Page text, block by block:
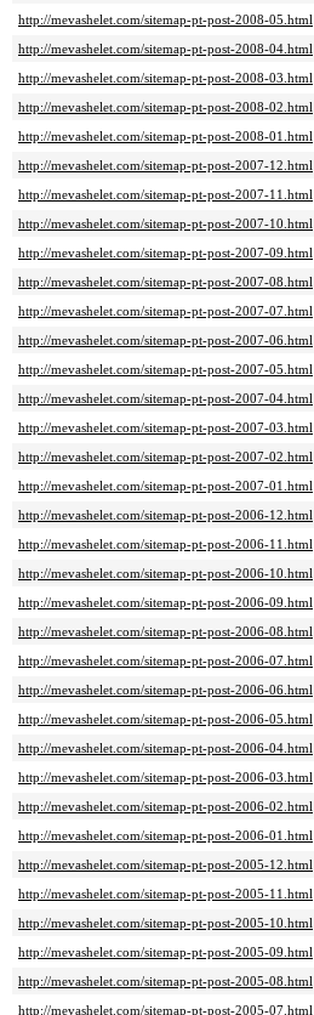
http://mevashelet.com/sitemap-pt-post-2008-05.html
http://mevashelet.com/sitemap-pt-post-2008-04.html
http://mevashelet.com/sitemap-pt-post-2008-03.html
http://mevashelet.com/sitemap-pt-post-2008-02.html
http://mevashelet.com/sitemap-pt-post-2008-01.html
http://mevashelet.com/sitemap-pt-post-2007-12.html
http://mevashelet.com/sitemap-pt-post-2007-11.html
http://mevashelet.com/sitemap-pt-post-2007-10.html
http://mevashelet.com/sitemap-pt-post-2007-09.html
http://mevashelet.com/sitemap-pt-post-2007-08.html
http://mevashelet.com/sitemap-pt-post-2007-07.html
http://mevashelet.com/sitemap-pt-post-2007-06.html
http://mevashelet.com/sitemap-pt-post-2007-05.html
http://mevashelet.com/sitemap-pt-post-2007-04.html
http://mevashelet.com/sitemap-pt-post-2007-03.html
http://mevashelet.com/sitemap-pt-post-2007-02.html
http://mevashelet.com/sitemap-pt-post-2007-01.html
http://mevashelet.com/sitemap-pt-post-2006-12.html
http://mevashelet.com/sitemap-pt-post-2006-11.html
http://mevashelet.com/sitemap-pt-post-2006-10.html
http://mevashelet.com/sitemap-pt-post-2006-09.html
http://mevashelet.com/sitemap-pt-post-2006-08.html
http://mevashelet.com/sitemap-pt-post-2006-07.html
http://mevashelet.com/sitemap-pt-post-2006-06.html
http://mevashelet.com/sitemap-pt-post-2006-05.html
http://mevashelet.com/sitemap-pt-post-2006-04.html
http://mevashelet.com/sitemap-pt-post-2006-03.html
http://mevashelet.com/sitemap-pt-post-2006-02.html
http://mevashelet.com/sitemap-pt-post-2006-01.html
http://mevashelet.com/sitemap-pt-post-2005-12.html
http://mevashelet.com/sitemap-pt-post-2005-11.html
http://mevashelet.com/sitemap-pt-post-2005-10.html
http://mevashelet.com/sitemap-pt-post-2005-09.html
http://mevashelet.com/sitemap-pt-post-2005-08.html
http://mevashelet.com/sitemap-pt-post-2005-07.html